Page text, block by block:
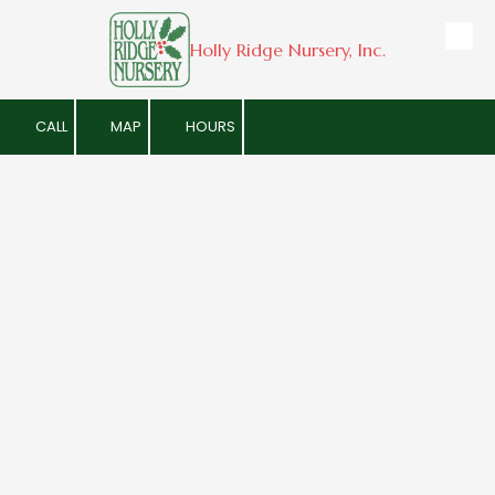
Skip to content Holly Ridge Nursery, Inc.
CALL MAP HOURS